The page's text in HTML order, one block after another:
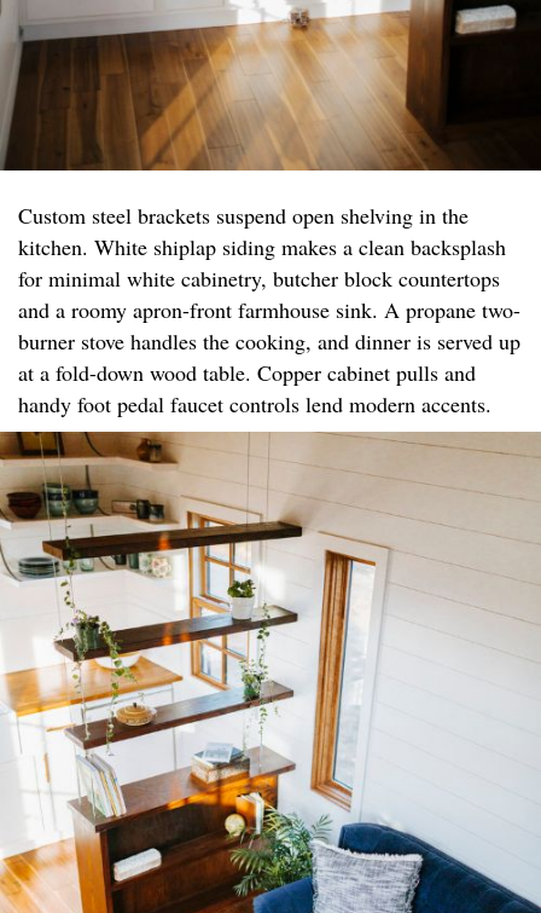
Custom steel brackets suspend open shelving in the
kitchen. White shiplap siding makes a clean backsplash
for minimal white cabinetry, butcher block countertops
and a roomy apron-front farmhouse sink. A propane two-
burner stove handles the cooking, and dinner is served up
at a fold-down wood table. Copper cabinet pulls and
handy foot pedal faucet controls lend modern accents.